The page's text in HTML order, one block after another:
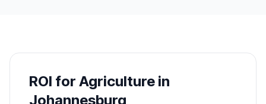
ROI for Agriculture in
Johannesburg